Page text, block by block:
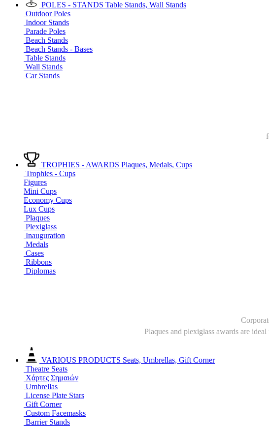
POLES - STANDS Table Stands, Wall Stands
Outdoor Poles
Indoor Stands
Parade Poles
Beach Stands
Beach Stands - Bases
Table Stands
Wall Stands
Car Stands
TROPHIES - AWARDS Plaques, Medals, Cups
Trophies - Cups
Figures
Mini Cups
Economy Cups
Lux Cups
Plaques
Plexiglass
Inauguration
Medals
Cases
Ribbons
Diplomas
Plaques and plexiglass awards are
VARIOUS PRODUCTS Seats, Umbrellas, Gift Corner
Theatre Seats
Χάρτες Σημαιών
Umbrellas
License Plate Stars
Gift Corner
Custom Facemasks
Barrier Stands